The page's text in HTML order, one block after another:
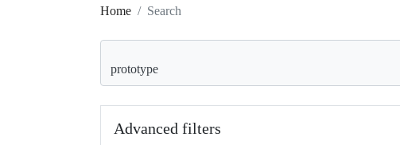
Home Search
Advanced filters